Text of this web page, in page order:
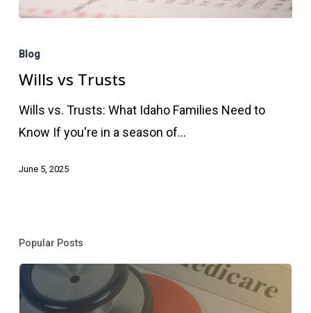
vs
Trusts
Blog
Wills vs Trusts
Wills vs. Trusts: What Idaho Families Need to
Know If you're in a season of…
June 5, 2025
Popular Posts